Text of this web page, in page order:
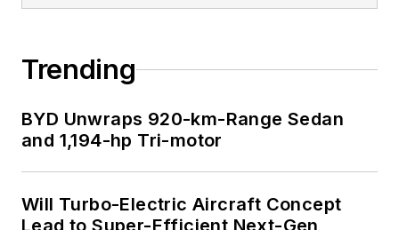
Trending
BYD Unwraps 920-km-Range Sedan
and 1,194-hp Tri-motor
Will Turbo-Electric Aircraft Concept